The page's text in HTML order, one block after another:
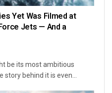
Yet Was Filmed at
Jets — And a
be its most ambitious
story behind it is even...